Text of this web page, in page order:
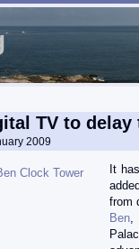
TV to delay
2009
It
from
Ben,